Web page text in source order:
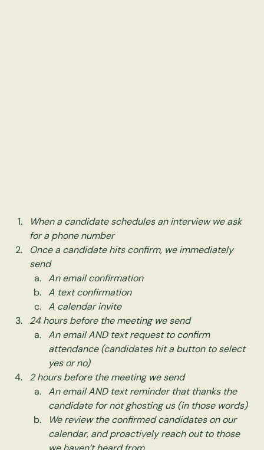
When a candidate schedules an interview we ask
for a phone number
Once a candidate hits confirm, we immediately
send
An email confirmation
A text confirmation
A calendar invite
24 hours before the meeting we send
An email AND text request to confirm
attendance (candidates hit a button to select
yes or no)
2 hours before the meeting we send
An email AND text reminder that thanks the
candidate for not ghosting us (in those words)
We review the confirmed candidates on our
calendar, and proactively reach out to those